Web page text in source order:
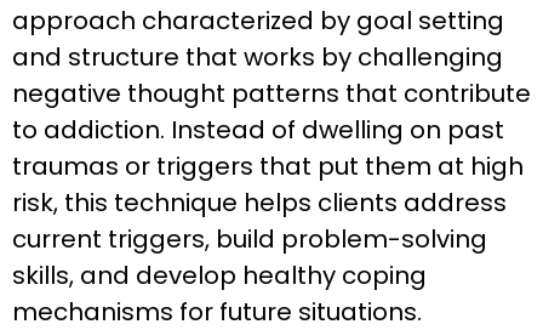
approach characterized by goal setting
and structure that works by challenging
negative thought patterns that contribute
to addiction. Instead of dwelling on past
traumas or triggers that put them at high
risk, this technique helps clients address
current triggers, build problem-solving
skills, and develop healthy coping
mechanisms for future situations.